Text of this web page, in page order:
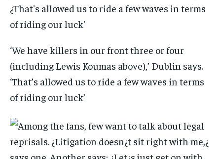
‘We have killers in our front three or four
(including Lewis Koumas above),’ Dublin says.
‘That’s allowed us to ride a few waves in terms
of riding our luck’